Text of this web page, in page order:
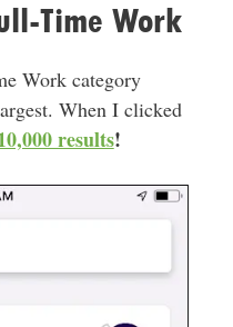
Time Work
Work category
When I clicked
results!